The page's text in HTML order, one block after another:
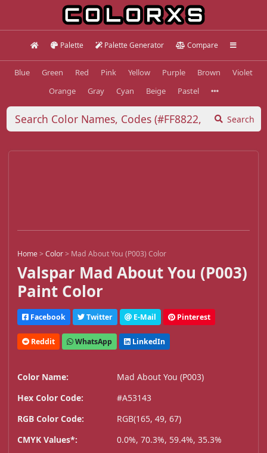
Palette Palette Generator Compare
Blue Green Red Pink Yellow Purple Brown
Violet
Orange
Gray Cyan Beige Pastel
Search
Home>Color> Mad About You (P003) Color
Valspar Mad About You (P003)
Paint Color
Facebook Twitter E-Mail Pinterest
Reddit WhatsApp LinkedIn
Color Name:
Mad About You (P003)
Hex Color Code:
#A53143
RGB Color Code:
RGB(165, 49, 67)
CMYK Values*:
0.0%, 70.3%, 59.4%, 35.3%